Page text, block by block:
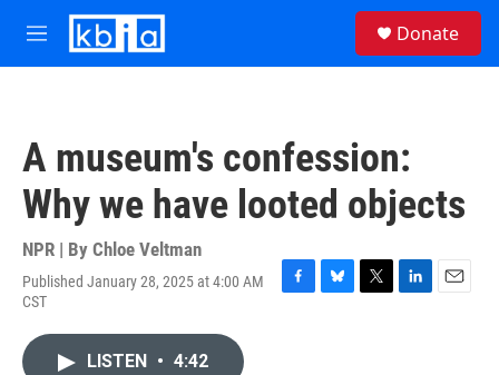
Skip to main content
M
e
Donate
A museum's confession:
Why we have looted objects
NPR | By Chloe Veltman
Published January 28, 2025 at 4:00 AM
CST
F
B
T
L
E
LISTEN • 4:42